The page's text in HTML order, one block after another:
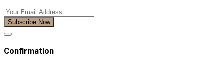
Subscribe Now
Confirmation